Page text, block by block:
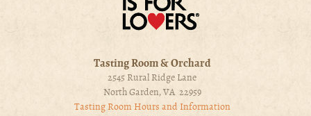
Tasting Room & Orchard
2545 Rural Ridge Lane
North Garden, VA 22959
Tasting Room Hours and Information